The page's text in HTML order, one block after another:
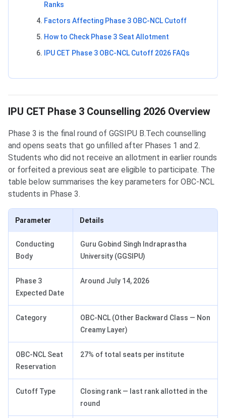
Ranks
Factors Affecting Phase 3 OBC-NCL Cutoff
How to Check Phase 3 Seat Allotment
IPU CET Phase 3 OBC-NCL Cutoff 2026 FAQs
IPU CET Phase 3 Counselling 2026 Overview
Phase 3 is the final round of GGSIPU B.Tech counselling
and opens seats that go unfilled after Phases 1 and 2.
Students who did not receive an allotment in earlier rounds
or forfeited a previous seat are eligible to participate. The
table below summarises the key parameters for OBC-NCL
students in Phase 3.
Parameter Details
Conducting
Body
Guru Gobind Singh Indraprastha
University (GGSIPU)
Phase 3
Expected Date
Around July 14, 2026
Category
OBC-NCL (Other Backward Class — Non
Creamy Layer)
OBC-NCL Seat
Reservation
27% of total seats per institute
Cutoff Type
Closing rank — last rank allotted in the
round